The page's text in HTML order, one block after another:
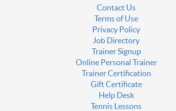
Contact Us
Terms of Use
Privacy Policy
Job Directory
Trainer Signup
Online Personal Trainer
Trainer Certification
Gift Certificate
Help Desk
Tennis Lessons